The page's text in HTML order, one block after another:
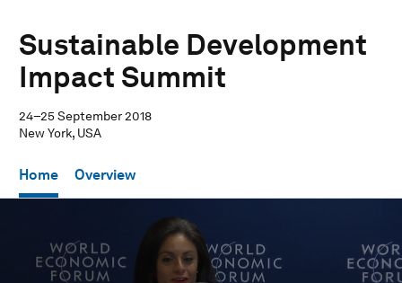
Sustainable Development
Impact Summit
24–25 September 2018
New York, USA
Home Overview
minutes,